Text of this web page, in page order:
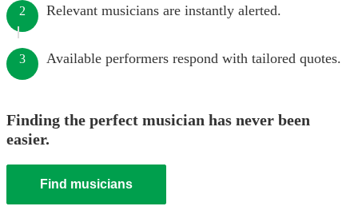
2 Relevant musicians are instantly alerted.
3 Available performers respond with tailored quotes.
Finding the perfect musician has never been
easier.
Find musicians